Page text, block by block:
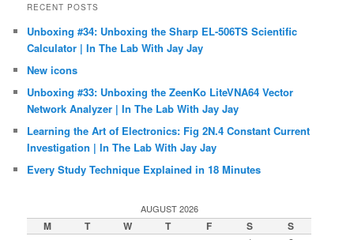
RECENT POSTS
Unboxing #34: Unboxing the Sharp EL-506TS Scientific
Calculator | In The Lab With Jay Jay
New icons
Unboxing #33: Unboxing the ZeenKo LiteVNA64 Vector
Network Analyzer | In The Lab With Jay Jay
Learning the Art of Electronics: Fig 2N.4 Constant Current
Investigation | In The Lab With Jay Jay
Every Study Technique Explained in 18 Minutes
AUGUST 2026
M T W T F S S